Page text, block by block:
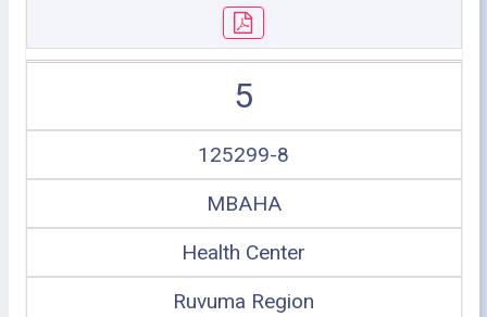
5
125299-8
MBAHA
Health Center
Ruvuma Region